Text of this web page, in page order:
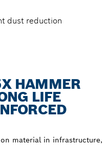
dust reduction
HAMMER
LIFE
material in infrastructure,